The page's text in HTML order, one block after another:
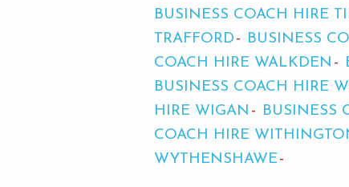
BUSINESS COACH HIRE
TRAFFORD
BUSINESS
COACH HIRE WALKDEN
BUSINESS COACH HIRE
HIRE WIGAN
BUSINESS
COACH HIRE
WYTHENSHAWE